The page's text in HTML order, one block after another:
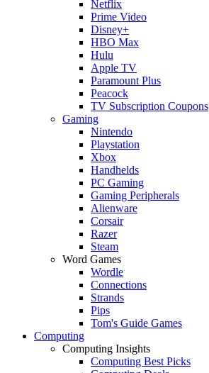
Netflix
Prime Video
Disney+
HBO Max
Hulu
Apple TV
Paramount Plus
Peacock
TV Subscription Coupons
Gaming
Nintendo
Playstation
Xbox
Handhelds
PC Gaming
Gaming Peripherals
Alienware
Corsair
Razer
Steam
Word Games
Wordle
Connections
Strands
Pips
Tom's Guide Games
Computing
Computing Insights
Computing Best Picks